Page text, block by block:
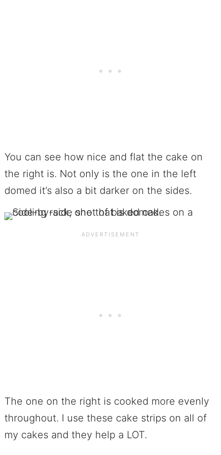
You can see how nice and flat the cake on
the right is. Not only is the one in the left
domed it’s also a bit darker on the sides.
The one on the right is cooked more evenly
throughout. I use these cake strips on all of
my cakes and they help a LOT.